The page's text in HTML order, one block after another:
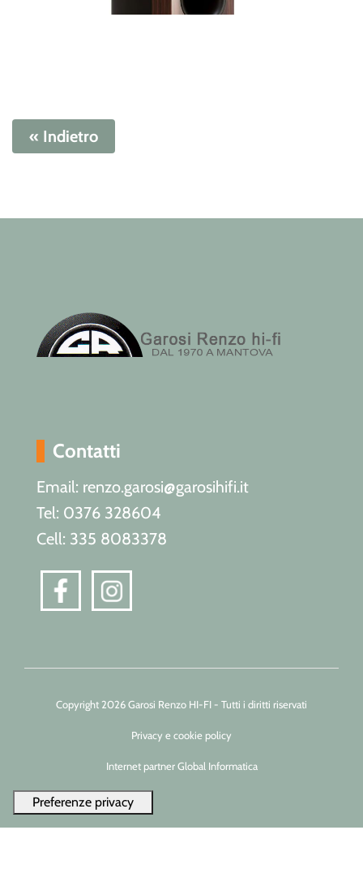
« Indietro
Contatti
Email: renzo.garosi@garosihifi.it
Tel: 0376 328604
Cell: 335 8083378
Copyright 2026 Garosi Renzo HI-FI - Tutti i diritti riservati
Privacy e cookie policy
Internet partner Global Informatica